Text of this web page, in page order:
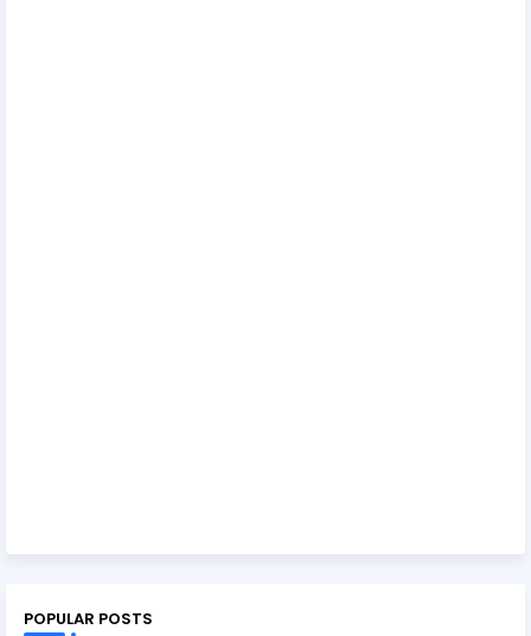
POPULAR POSTS